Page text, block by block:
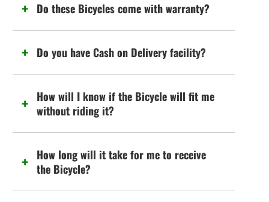
Do these Bicycles come with warranty?
Do you have Cash on Delivery facility?
How will I know if the Bicycle will fit me
without riding it?
How long will it take for me to receive
the Bicycle?